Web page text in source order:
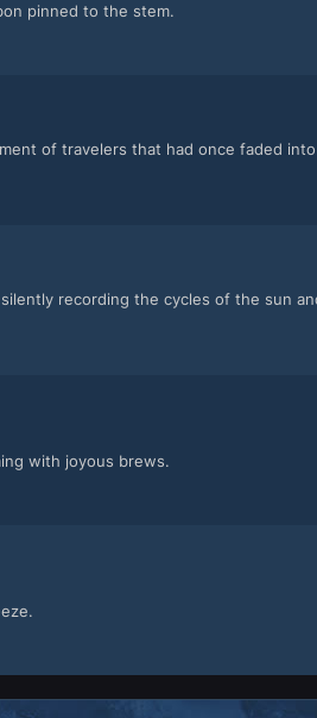
pinned to the stem.
of travelers that had once faded into
recording the cycles of the sun
with joyous brews.